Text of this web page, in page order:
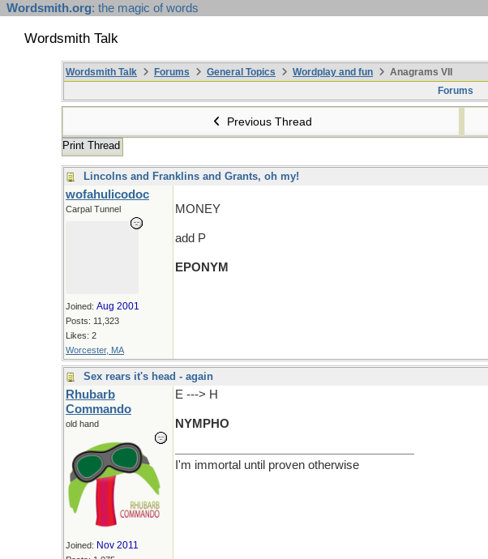
Wordsmith.org: the magic of words
Wordsmith Talk
Wordsmith Talk Forums General Topics Wordplay and fun
Anagrams VII
Forums
Previous Thread
Print Thread
Lincolns and Franklins and Grants, oh my!
wofahulicodoc
Carpal Tunnel
Joined: Aug 2001
Posts: 11,323
Likes: 2
Worcester, MA
MONEY
add P
EPONYM
Sex rears it's head - again
Rhubarb
Commando
old hand
Joined: Nov 2011
E ---> H
NYMPHO
I'm immortal until proven otherwise